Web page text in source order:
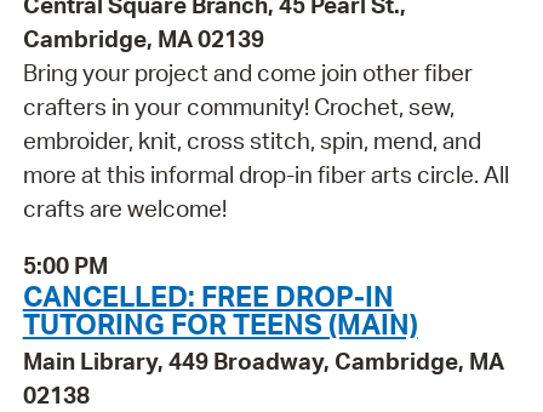
Cambridge, MA 02139
Bring your project and come join other fiber
crafters in your community! Crochet, sew,
embroider, knit, cross stitch, spin, mend, and
more at this informal drop-in fiber arts circle. All
crafts are welcome!
5:00 PM
CANCELLED: FREE DROP-IN
TUTORING FOR TEENS (MAIN)
Main Library, 449 Broadway, Cambridge, MA
02138